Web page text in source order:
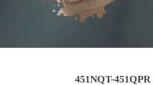
451NQT-451QPR